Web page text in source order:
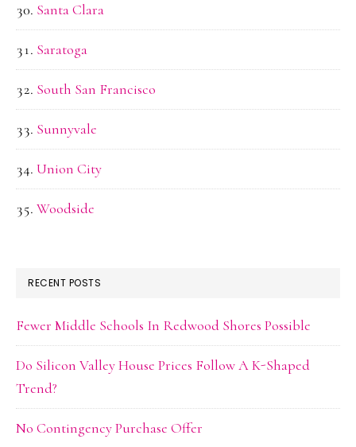
Santa Clara
Saratoga
South San Francisco
Sunnyvale
Union City
Woodside
RECENT POSTS
Fewer Middle Schools In Redwood Shores Possible
Do Silicon Valley House Prices Follow A K-Shaped
Trend?
No Contingency Purchase Offer